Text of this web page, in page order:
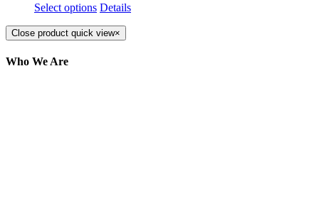
Select options Details
Close product quick view×
Who We Are